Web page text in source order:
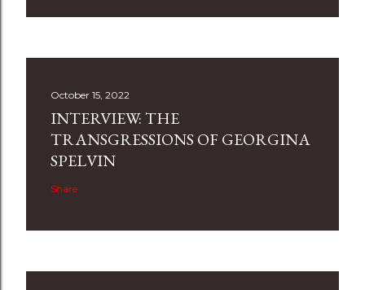
October 15, 2022
INTERVIEW: THE
TRANSGRESSIONS OF GEORGINA
SPELVIN
Share